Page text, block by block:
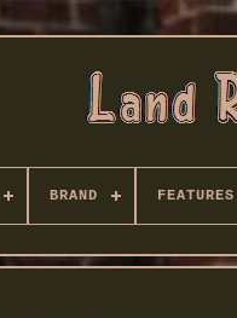
BRAND FEATURES